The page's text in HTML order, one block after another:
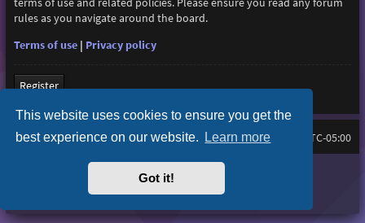
This website uses cookies to ensure you get the
best experience on our website. Learn more
Got it!
rules as you navigate around the board.
Terms of use| Privacy policy
Register
Home Board index All times are UTC-05:00
Ian Bradley
phpBB® Forum Software © phpBB Limited
Privacy|Terms